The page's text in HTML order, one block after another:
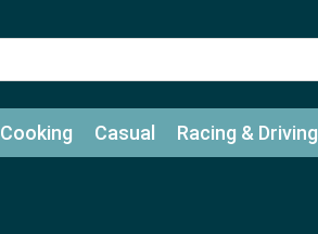
Cooking Casual Racing & Driving